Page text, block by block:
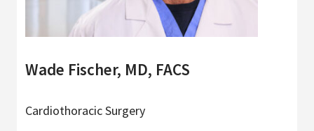
FacebookInstagram Twitter
Wade Fischer, MD, FACS
Cardiothoracic Surgery